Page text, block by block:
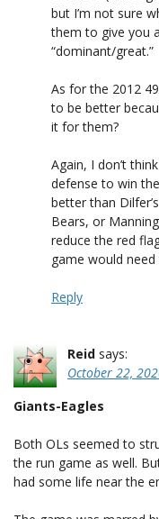
but I’m not sure
them to give you
“dominant/great.”
As for the 2012
to be better
it for them?
Again, I don’t
defense to win
better than
Bears, or
reduce the red
game would
Reply
Reid says:
October 22,
Giants-Eagles
Both OLs seemed to
the run game as well.
had some life near the